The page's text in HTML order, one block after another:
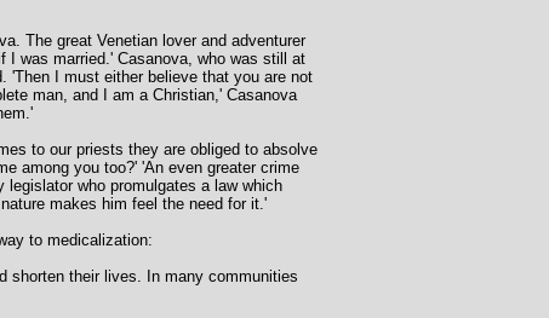
The great Venetian lover and adventurer
I was married.' Casanova, who was still at
'Then I must either believe that you are not
man, and I am a Christian,' Casanova
to our priests they are obliged to absolve
among you too?' 'An even greater crime
who promulgates a law which
makes him feel the need for it.'
to medicalization:
shorten their lives. In many communities